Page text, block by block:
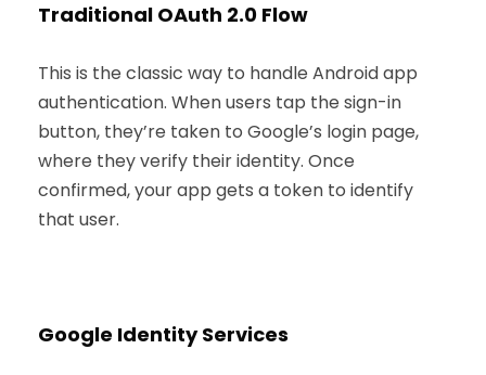
Traditional OAuth 2.0 Flow
This is the classic way to handle Android app
authentication. When users tap the sign-in
button, they’re taken to Google’s login page,
where they verify their identity. Once
confirmed, your app gets a token to identify
that user.
Google Identity Services